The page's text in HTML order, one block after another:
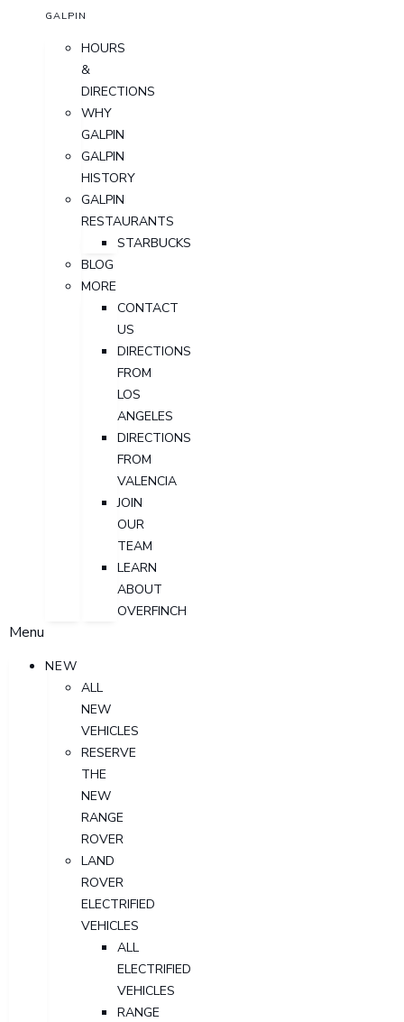
GALPIN
HOURS
&
DIRECTIONS
WHY
GALPIN
GALPIN
HISTORY
GALPIN
RESTAURANTS
STARBUCKS
BLOG
MORE
CONTACT
US
DIRECTIONS
FROM
LOS
ANGELES
DIRECTIONS
FROM
VALENCIA
JOIN
OUR
TEAM
LEARN
ABOUT
OVERFINCH
Menu
NEW
ALL
NEW
VEHICLES
RESERVE
THE
NEW
RANGE
ROVER
LAND
ROVER
ELECTRIFIED
VEHICLES
ALL
ELECTRIFIED
VEHICLES
RANGE